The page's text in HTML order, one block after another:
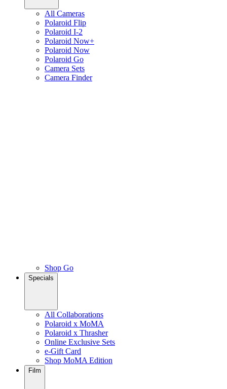
All Cameras
Polaroid Flip
Polaroid I-2
Polaroid Now+
Polaroid Now
Polaroid Go
Camera Sets
Camera Finder
Shop Go
Specials
All Collaborations
Polaroid x MoMA
Polaroid x Thrasher
Online Exclusive Sets
e-Gift Card
Shop MoMA Edition
Film